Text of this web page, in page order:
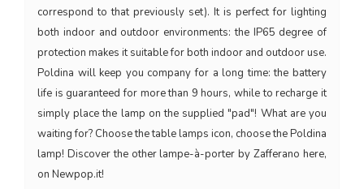
correspond to that previously set). It is perfect for lighting
both indoor and outdoor environments: the IP65 degree of
protection makes it suitable for both indoor and outdoor use.
Poldina will keep you company for a long time: the battery
life is guaranteed for more than 9 hours, while to recharge it
simply place the lamp on the supplied "pad"! What are you
waiting for? Choose the table lamps icon, choose the Poldina
lamp! Discover the other lampe-à-porter by Zafferano here,
on Newpop.it!